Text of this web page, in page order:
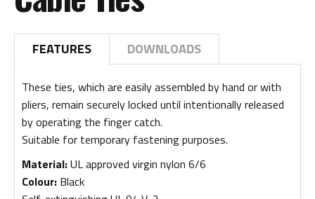
FEATURES DOWNLOADS
These ties, which are easily assembled by hand or with
pliers, remain securely locked until intentionally released
by operating the finger catch.
Suitable for temporary fastening purposes.
Material:UL approved virgin nylon 6/6
Colour: Black